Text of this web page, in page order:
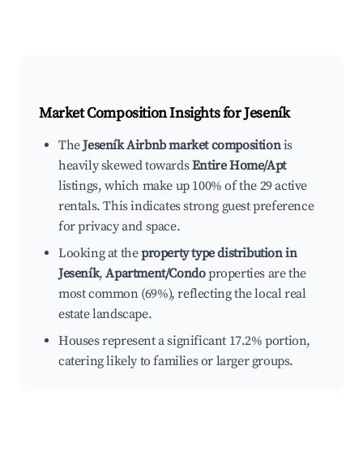
Market Composition Insights forJeseník
TheJeseník Airbnb market compositionis
heavily skewed towardsEntire Home/Apt
listings, which make up 100% of the 29 active
rentals. This indicates strong guest preference
for privacy and space.
Looking at theproperty type distribution in
Jeseník,Apartment/Condoproperties are the
most common (69%), reflecting the local real
estate landscape.
Houses represent a significant 17.2% portion,
catering likely to families or larger groups.